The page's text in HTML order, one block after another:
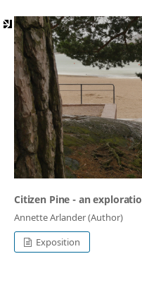
Citizen Pine - an
Annette Arlander (Author)
Exposition